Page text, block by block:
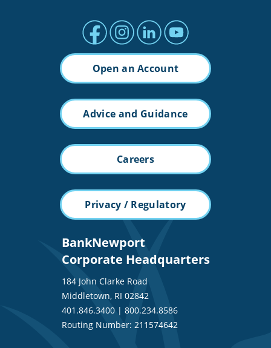
Facebook profile
Instagram profile
LinkedIn profile
Youtube channel
Open an Account
Advice and Guidance
Careers
Privacy / Regulatory
BankNewport
Corporate Headquarters
184 John Clarke Road
Middletown, RI 02842
401.846.3400| 800.234.8586
Routing Number: 211574642